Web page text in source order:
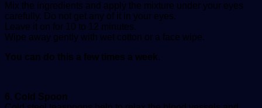
Mix the ingredients and apply the mixture under your eyes
carefully. Do not get any of it in your eyes.
Leave it on for 10 to 12 minutes.
Wipe away gently with wet cotton or a face wipe.
You can do this a few times a week.
6. Cold Spoon